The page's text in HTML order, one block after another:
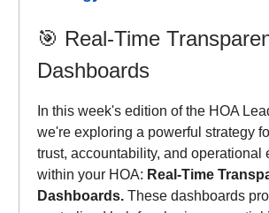
🎯 Real-Time
Dashboards
In this week's edition of the HOA
we're exploring a powerful strategy
trust, accountability, and operational
within your HOA: Real-Time
Dashboards. These dashboards